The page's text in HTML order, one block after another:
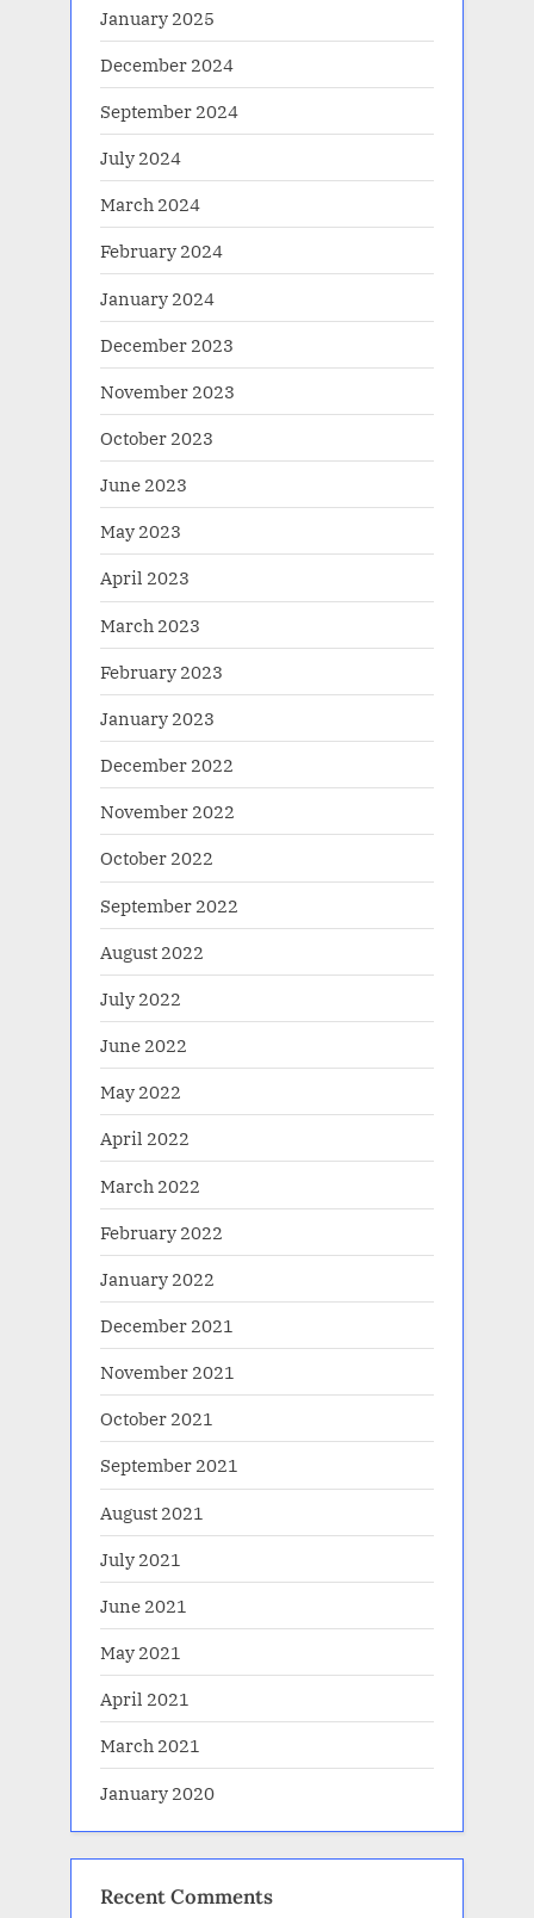
January 2025
December 2024
September 2024
July 2024
March 2024
February 2024
January 2024
December 2023
November 2023
October 2023
June 2023
May 2023
April 2023
March 2023
February 2023
January 2023
December 2022
November 2022
October 2022
September 2022
August 2022
July 2022
June 2022
May 2022
April 2022
March 2022
February 2022
January 2022
December 2021
November 2021
October 2021
September 2021
August 2021
July 2021
June 2021
May 2021
April 2021
March 2021
January 2020
Recent Comments